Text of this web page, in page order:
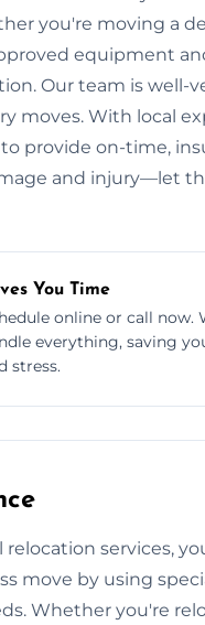
you're moving a
equipment
Our team is well-
moves. With local
provide on-time,
and injury—let
You Time
online or call now.
everything, saving
stress.
services,
move by using
Whether you're